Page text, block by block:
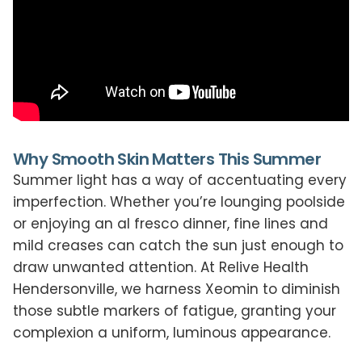
Why Smooth Skin Matters This Summer
Summer light has a way of accentuating every
imperfection. Whether you’re lounging poolside
or enjoying an al fresco dinner, fine lines and
mild creases can catch the sun just enough to
draw unwanted attention. At Relive Health
Hendersonville, we harness Xeomin to diminish
those subtle markers of fatigue, granting your
complexion a uniform, luminous appearance.